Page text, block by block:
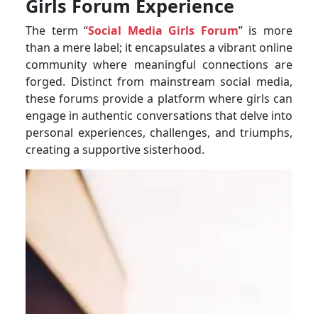
Girls Forum Experience
The term “Social Media Girls Forum” is more
than a mere label; it encapsulates a vibrant online
community where meaningful connections are
forged. Distinct from mainstream social media,
these forums provide a platform where girls can
engage in authentic conversations that delve into
personal experiences, challenges, and triumphs,
creating a supportive sisterhood.